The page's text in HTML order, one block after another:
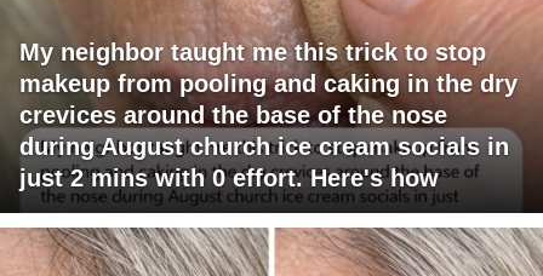
My neighbor taught me this trick to stop
makeup from pooling and caking in the dry
crevices around the base of the nose
during August church ice cream socials in
just 2 mins with 0 effort. Here's how